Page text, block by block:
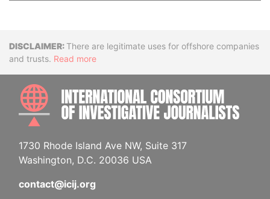
DisclaimerThere are legitimate uses for offshore companies
and trusts. Read more
1730 Rhode Island Ave NW, Suite 317
Washington, D.C. 20036 USA
contact@icij.org